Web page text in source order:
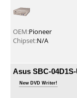
OEM:Pioneer
Chipset:N/A
Asus SBC-
New DVD Writer!